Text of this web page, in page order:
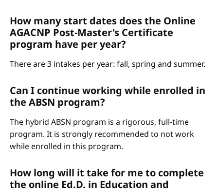
How many start dates does the Online
AGACNP Post-Master's Certificate
program have per year?
There are 3 intakes per year: fall, spring and summer.
Can I continue working while enrolled in
the ABSN program?
The hybrid ABSN program is a rigorous, full-time
program. It is strongly recommended to not work
while enrolled in this program.
How long will it take for me to complete
the online Ed.D. in Education and